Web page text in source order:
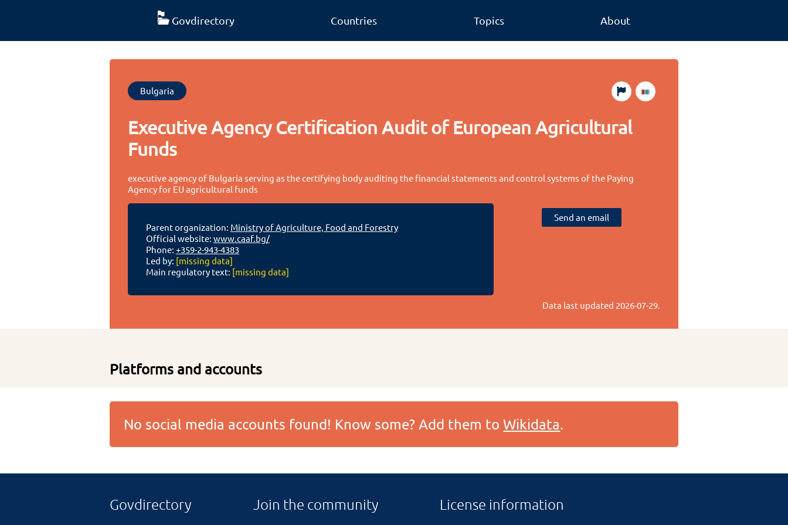
Govdirectory Countries Topics About
Bulgaria
Executive Agency Certification Audit of European Agricultural
Funds
executive agency of Bulgaria serving as the certifying body auditing the financial statements and control systems of the Paying
Agency for EU agricultural funds
Parent organization: Ministry of Agriculture, Food and Forestry
Official website: www.caaf.bg/
Phone: +359-2-943-4383
Led by: [missing data]
Main regulatory text: [missing data]
Send an email
Data last updated 2026-07-29.
Platforms and accounts
No social media accounts found! Know some? Add them toWikidata.
Govdirectory Join the community License information